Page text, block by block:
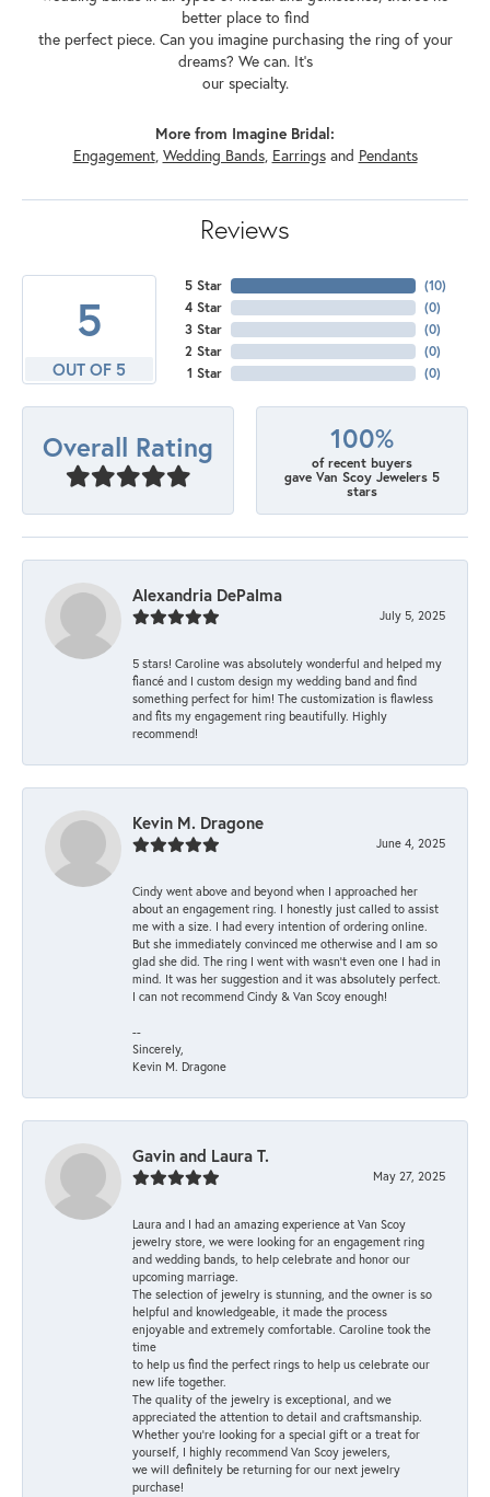
better place to find
the perfect piece. Can you imagine purchasing the ring of your
dreams? We can. It's
our specialty.
More from Imagine Bridal:
Engagement, Wedding Bands, Earringsand Pendants
Reviews
5
OUT OF 5
5 Star
4 Star
3 Star
2 Star
1 Star
(10)
(0)
(0)
(0)
(0)
Overall Rating 100%
of recent buyers
gave Van Scoy Jewelers 5
stars
Alexandria DePalma
July 5, 2025
5 stars! Caroline was absolutely wonderful and helped my
fiancé and I custom design my wedding band and find
something perfect for him! The customization is flawless
and fits my engagement ring beautifully. Highly
recommend!
Kevin M. Dragone
June 4, 2025
Cindy went above and beyond when I approached her
about an engagement ring. I honestly just called to assist
me with a size. I had every intention of ordering online.
But she immediately convinced me otherwise and I am so
glad she did. The ring I went with wasn't even one I had in
mind. It was her suggestion and it was absolutely perfect.
I can not recommend Cindy & Van Scoy enough!
--
Sincerely,
Kevin M. Dragone
Gavin and Laura T.
May 27, 2025
Laura and I had an amazing experience at Van Scoy
jewelry store, we were looking for an engagement ring
and wedding bands, to help celebrate and honor our
upcoming marriage.
The selection of jewelry is stunning, and the owner is so
helpful and knowledgeable, it made the process
enjoyable and extremely comfortable. Caroline took the
time
to help us find the perfect rings to help us celebrate our
new life together.
The quality of the jewelry is exceptional, and we
appreciated the attention to detail and craftsmanship.
Whether you're looking for a special gift or a treat for
yourself, I highly recommend Van Scoy jewelers,
we will definitely be returning for our next jewelry
purchase!